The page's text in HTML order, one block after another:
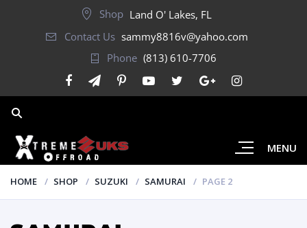
Shop Land O' Lakes, FL
Contact Us sammy8816v@yahoo.com
Phone (813) 610-7706
MENU
HOME SHOP SUZUKI SAMURAI PAGE 2